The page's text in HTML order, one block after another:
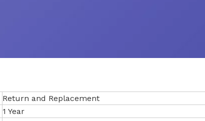
Return and Replacement
1 Year